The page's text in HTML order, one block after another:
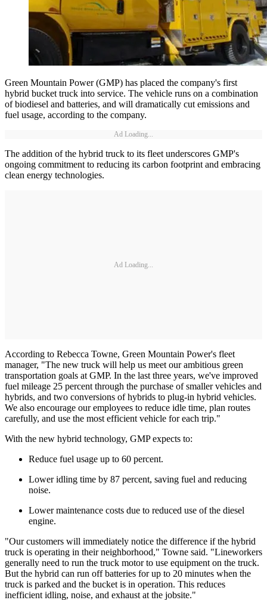
Green Mountain Power (GMP) has placed the company's first
hybrid bucket truck into service. The vehicle runs on a combination
of biodiesel and batteries, and will dramatically cut emissions and
fuel usage, according to the company.
Ad Loading...
The addition of the hybrid truck to its fleet underscores GMP's
ongoing commitment to reducing its carbon footprint and embracing
clean energy technologies.
Ad Loading...
According to Rebecca Towne, Green Mountain Power's fleet
manager, "The new truck will help us meet our ambitious green
transportation goals at GMP. In the last three years, we've improved
fuel mileage 25 percent through the purchase of smaller vehicles and
hybrids, and two conversions of hybrids to plug-in hybrid vehicles.
We also encourage our employees to reduce idle time, plan routes
carefully, and use the most efficient vehicle for each trip."
With the new hybrid technology, GMP expects to:
Reduce fuel usage up to 60 percent.
Lower idling time by 87 percent, saving fuel and reducing
noise.
Lower maintenance costs due to reduced use of the diesel
engine.
"Our customers will immediately notice the difference if the hybrid
truck is operating in their neighborhood," Towne said. "Lineworkers
generally need to run the truck motor to use equipment on the truck.
But the hybrid can run off batteries for up to 20 minutes when the
truck is parked and the bucket is in operation. This reduces
inefficient idling, noise, and exhaust at the jobsite."